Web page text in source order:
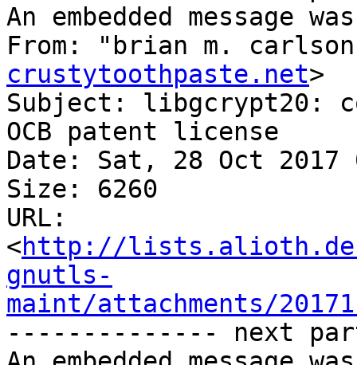
An embedded message
From: "brian m.
crustytoothpaste.net>
Subject: libgcrypt20:
OCB patent license
Date: Sat, 28 Oct 2017
Size: 6260
URL:
<http://
gnutls-
maint/attachments/
-------------- next